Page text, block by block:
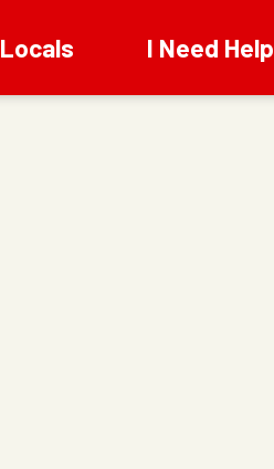
Locals I Need Help